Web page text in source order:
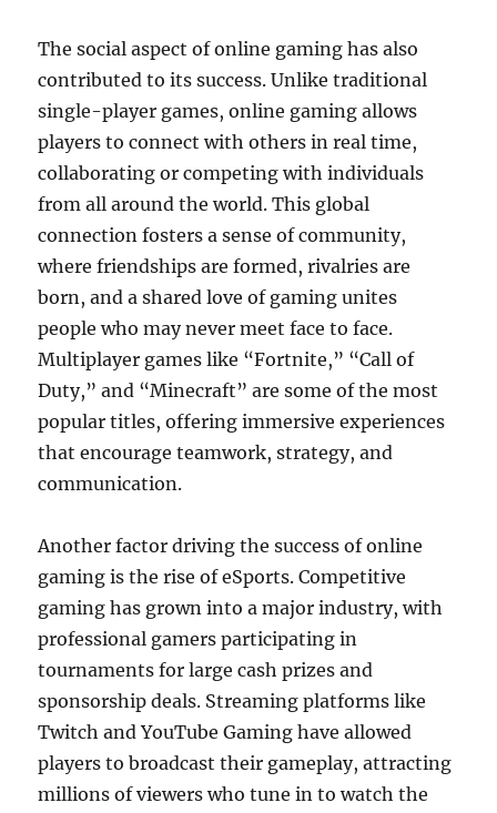
The social aspect of online gaming has also
contributed to its success. Unlike traditional
single-player games, online gaming allows
players to connect with others in real time,
collaborating or competing with individuals
from all around the world. This global
connection fosters a sense of community,
where friendships are formed, rivalries are
born, and a shared love of gaming unites
people who may never meet face to face.
Multiplayer games like “Fortnite,” “Call of
Duty,” and “Minecraft” are some of the most
popular titles, offering immersive experiences
that encourage teamwork, strategy, and
communication.
Another factor driving the success of online
gaming is the rise of eSports. Competitive
gaming has grown into a major industry, with
professional gamers participating in
tournaments for large cash prizes and
sponsorship deals. Streaming platforms like
Twitch and YouTube Gaming have allowed
players to broadcast their gameplay, attracting
millions of viewers who tune in to watch the